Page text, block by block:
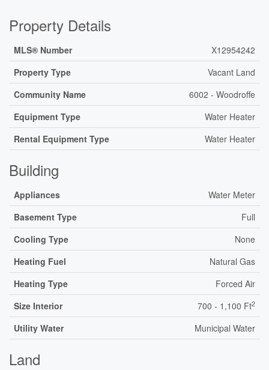
Property Details
MLS® Number
X12954242
Property Type
Vacant Land
Community Name
6002 - Woodroffe
Equipment Type
Water Heater
Rental Equipment Type
Water Heater
Building
Appliances
Water Meter
Basement Type
Full
Cooling Type
None
Heating Fuel
Natural Gas
Heating Type
Forced Air
Size Interior
700 - 1,100 Ft2
Utility Water Municipal Water
Land